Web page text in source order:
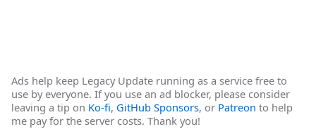
Ads help keep Legacy Update running as a service free to
use by everyone. If you use an ad blocker, please consider
leaving a tip on Ko-fi, GitHub Sponsors, or Patreon to help
me pay for the server costs. Thank you!